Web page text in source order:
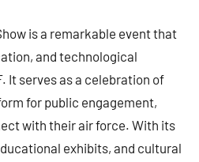
is a remarkable event that
and technological
It serves as a celebration of
for public engagement,
with their air force. With its
exhibits, and cultural